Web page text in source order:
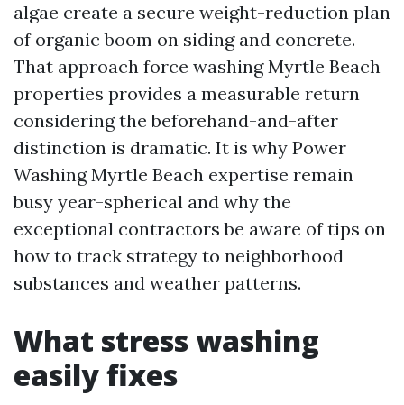
algae create a secure weight-reduction plan
of organic boom on siding and concrete.
That approach force washing Myrtle Beach
properties provides a measurable return
considering the beforehand-and-after
distinction is dramatic. It is why Power
Washing Myrtle Beach expertise remain
busy year-spherical and why the
exceptional contractors be aware of tips on
how to track strategy to neighborhood
substances and weather patterns.
What stress washing
easily fixes